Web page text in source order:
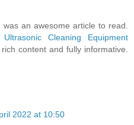
an awesome article to read.
Ultrasonic Cleaning Equipment
rich content and fully informative.
2022 at 10:50